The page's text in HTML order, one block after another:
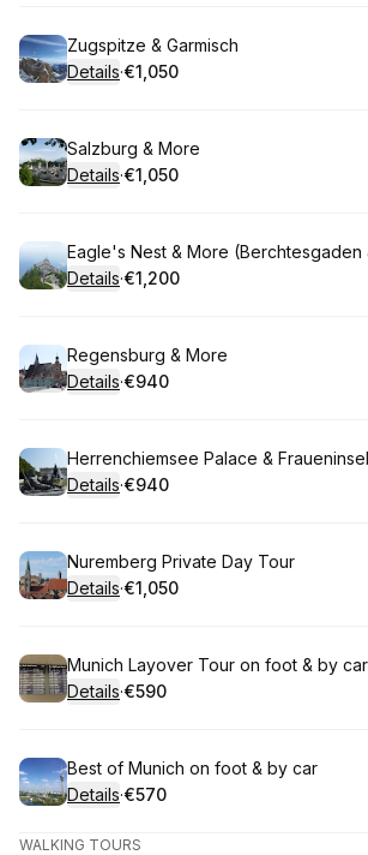
Book
Zugspitze & Garmisch
Details·
.Price
€1,050
Book
Salzburg & More
Details·
.Price
€1,050
Book
Eagle's Nest & More (Berchtesgaden
Details·
.Price
€1,200
Book
Regensburg & More
Details·
.Price
€940
Book
Herrenchiemsee Palace & Fraueninsel
Details·
.Price
€940
Book
Nuremberg Private Day Tour
Details·
.Price
€1,050
Book
Munich Layover Tour on foot & by car
Details·
.Price
€590
Book
Best of Munich on foot & by car
Details·
.Price
€570
WALKING TOURS